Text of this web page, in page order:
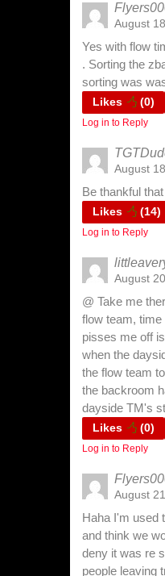
August
Yes with flow
. Sorting the
sorting was
Likes (0)
Log in to Reply
August
Be thankful
Likes (14)
Log in to Reply
August
@ Take me
flow team,
pisses me off
when the
the flow team
the backroom
dayside TM's
Likes (0)
Log in to Reply
August
Haha I'm used
and think we
deny it was re
people leaving